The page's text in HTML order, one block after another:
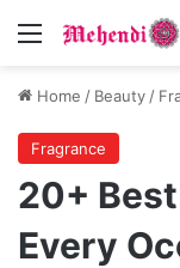
Menu
Home / Beauty /
Fragrance
20+
Every